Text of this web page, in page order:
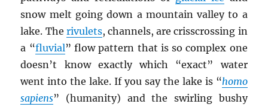
snow melt going down a mountain valley to a
lake. The rivulets, channels, are crisscrossing in
a “fluvial” flow pattern that is so complex one
doesn’t know exactly which “exact” water
went into the lake. If you say the lake is “homo
sapiens” (humanity) and the swirling bushy